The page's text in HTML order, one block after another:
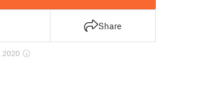
Share
2020